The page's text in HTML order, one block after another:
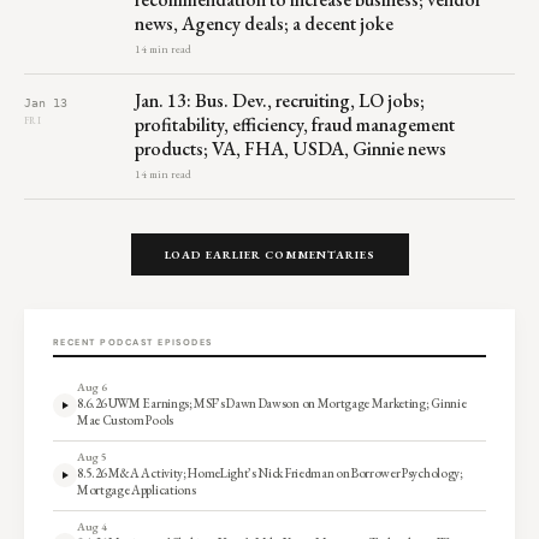
news, Agency deals; a decent joke
14 min read
Jan 13
FRI
Jan. 13: Bus. Dev., recruiting, LO jobs;
profitability, efficiency, fraud management
products; VA, FHA, USDA, Ginnie news
14 min read
LOAD EARLIER COMMENTARIES
RECENT PODCAST EPISODES
Aug 6
8.6.26 UWM Earnings; MSF’s Dawn Dawson on Mortgage Marketing; Ginnie
Mae Custom Pools
Aug 5
8.5.26 M&A Activity; HomeLight’s Nick Friedman on Borrower Psychology;
Mortgage Applications
Aug 4